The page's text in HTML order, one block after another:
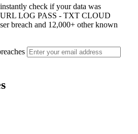
check if your data was
URL LOG PASS - TXT CLOUD
breach and 12,000+ other known